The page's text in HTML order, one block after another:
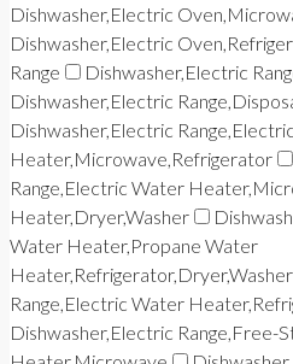
Dishwasher,Electric
Dishwasher,Electric
Range
Dishwasher,Electric
Dishwasher,Electric
Dishwasher,Electric
Heater,Microwave,Refrigerator
Range,Electric Water
Heater,Dryer,Washer
Water Heater,Propane Water
Heater,Refrigerator,Dryer,Washer
Range,Electric Water
Dishwasher,Electric Range,Free-